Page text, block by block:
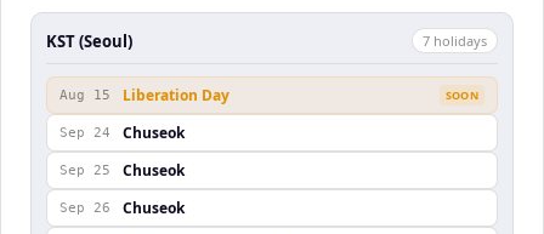
KST (Seoul) 7 holidays
Aug 15 Liberation Day SOON
Sep 24 Chuseok
Sep 25 Chuseok
Sep 26 Chuseok